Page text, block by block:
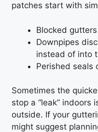
patches start with
Blocked
Downpipes
instead of into
Perished seals
Sometimes the
stop a “leak” indoors
outside. If your
might suggest